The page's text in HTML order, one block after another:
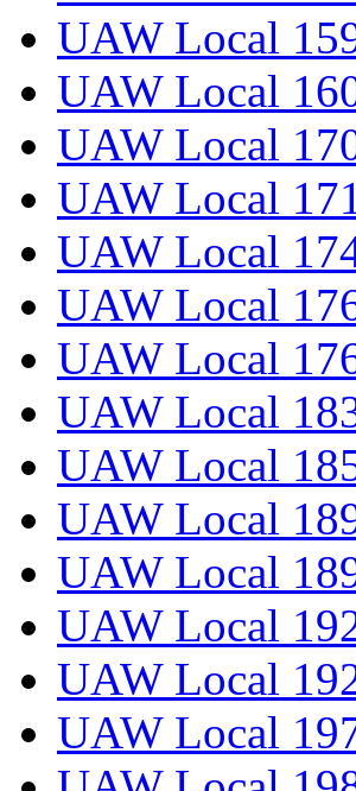
UAW Local
UAW Local
UAW Local
UAW Local
UAW Local
UAW Local
UAW Local
UAW Local
UAW Local
UAW Local
UAW Local
UAW Local
UAW Local
UAW Local